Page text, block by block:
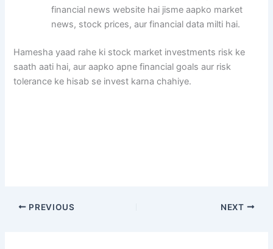
financial news website hai jisme aapko market
news, stock prices, aur financial data milti hai.
Hamesha yaad rahe ki stock market investments risk ke
saath aati hai, aur aapko apne financial goals aur risk
tolerance ke hisab se invest karna chahiye.
PREVIOUS NEXT